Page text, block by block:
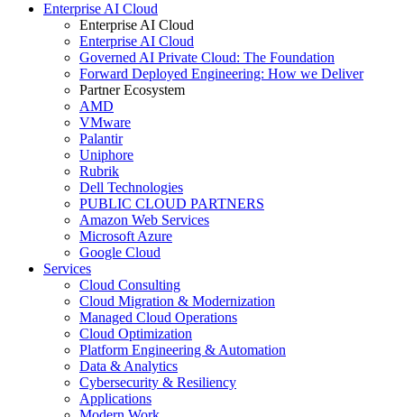
Enterprise AI Cloud
Enterprise AI Cloud
Enterprise AI Cloud
Governed AI Private Cloud: The Foundation
Forward Deployed Engineering: How we Deliver
Partner Ecosystem
AMD
VMware
Palantir
Uniphore
Rubrik
Dell Technologies
PUBLIC CLOUD PARTNERS
Amazon Web Services
Microsoft Azure
Google Cloud
Services
Cloud Consulting
Cloud Migration & Modernization
Managed Cloud Operations
Cloud Optimization
Platform Engineering & Automation
Data & Analytics
Cybersecurity & Resiliency
Applications